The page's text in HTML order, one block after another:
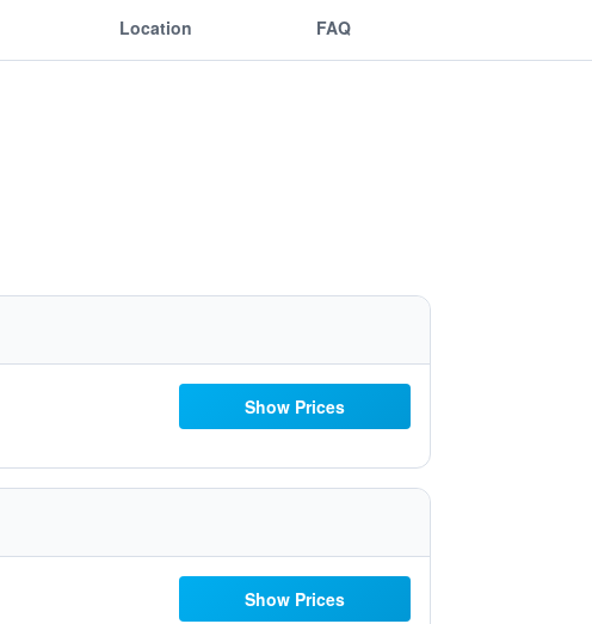
Location FAQ
Show Prices
Show Prices